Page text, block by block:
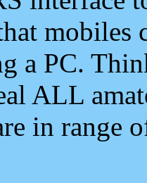
mobiles
a PC.
ALL
in range